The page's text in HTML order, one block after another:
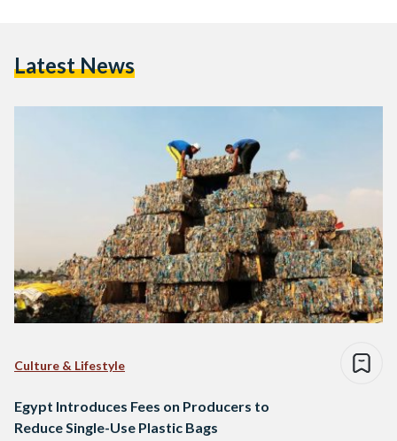
Latest News
Culture & Lifestyle
Egypt Introduces Fees on Producers to
Reduce Single-Use Plastic Bags